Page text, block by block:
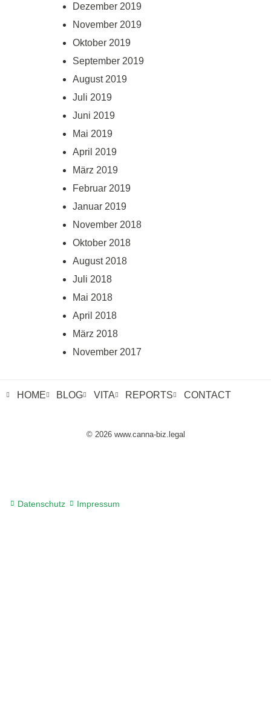
Dezember 2019
November 2019
Oktober 2019
September 2019
August 2019
Juli 2019
Juni 2019
Mai 2019
April 2019
März 2019
Februar 2019
Januar 2019
November 2018
Oktober 2018
August 2018
Juli 2018
Mai 2018
April 2018
März 2018
November 2017
HOME BLOG VITA REPORTS CONTACT
© 2026 www.canna-biz.legal
Datenschutz Impressum